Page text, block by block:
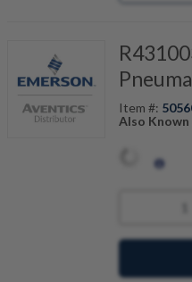
Item #:
Also Known